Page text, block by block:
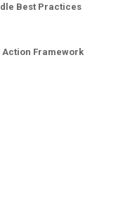
Best Practices
Action Framework